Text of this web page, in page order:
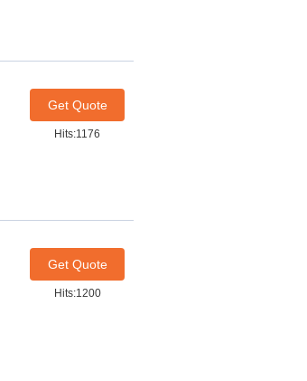
Get Quote
Hits:1176
Get Quote
Hits:1200